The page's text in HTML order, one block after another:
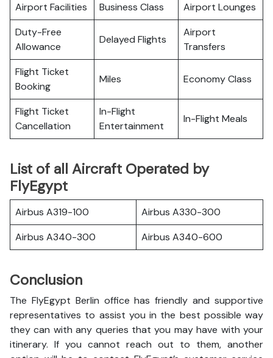
Airport Facilities Business Class
Airport Lounges
Duty-Free
Allowance
Delayed Flights
Airport
Transfers
Flight Ticket
Booking
Miles Economy Class
Flight Ticket
Cancellation
In-Flight
Entertainment
In-Flight Meals
List of all Aircraft Operated by
FlyEgypt
Airbus A319-100
Airbus A330-300
Airbus A340-300
Airbus A340-600
Conclusion
The FlyEgypt Berlin office has friendly and supportive
representatives to assist you in the best possible way
they can with any queries that you may have with your
itinerary. If you cannot reach out to them, another